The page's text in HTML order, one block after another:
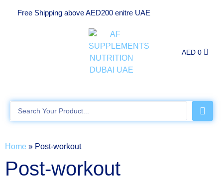
Free Shipping above AED200 enitre UAE
AED 0
Home » Post-workout
Post-workout